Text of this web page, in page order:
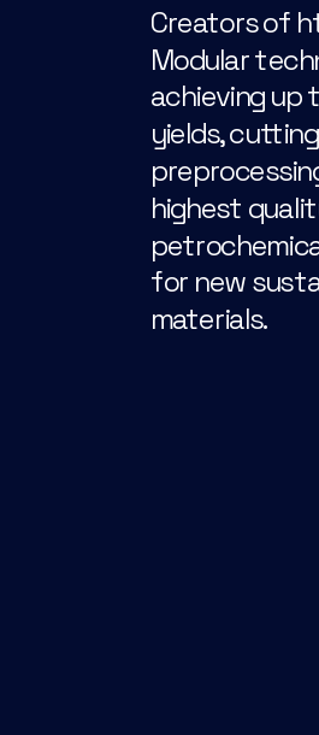
Creators of
Modular
achieving up
yields, cutting
highest
for new
materials.